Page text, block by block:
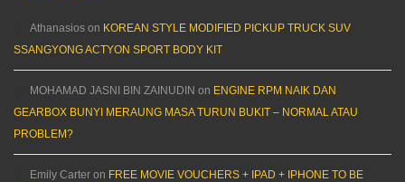
Athanasios on KOREAN STYLE MODIFIED PICKUP TRUCK SUV
SSANGYONG ACTYON SPORT BODY KIT
MOHAMAD JASNI BIN ZAINUDIN on ENGINE RPM NAIK DAN
GEARBOX BUNYI MERAUNG MASA TURUN BUKIT – NORMAL ATAU
PROBLEM?
Emily Carter on FREE MOVIE VOUCHERS + IPAD + IPHONE TO BE